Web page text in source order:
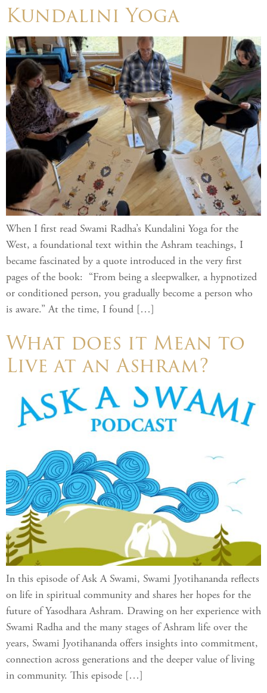
Kundalini Yoga
When I first read Swami Radha’s Kundalini Yoga for the
West, a foundational text within the Ashram teachings, I
became fascinated by a quote introduced in the very first
pages of the book: “From being a sleepwalker, a hypnotized
or conditioned person, you gradually become a person who
is aware.” At the time, I found […]
What does it Mean to
Live at an Ashram? ​
In this episode of Ask A Swami, Swami Jyotihananda reflects
on life in spiritual community and shares her hopes for the
future of Yasodhara Ashram. Drawing on her experience with
Swami Radha and the many stages of Ashram life over the
years, Swami Jyotihananda offers insights into commitment,
connection across generations and the deeper value of living
in community. This episode […]